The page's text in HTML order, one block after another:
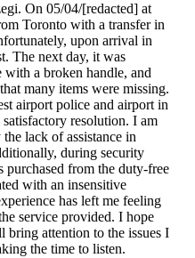
On 05/04/[redacted] at
Toronto with a transfer in
upon arrival in
The next day, it was
with a broken handle, and
many items were missing.
airport police and airport in
resolution. I am
lack of assistance in
during security
purchased from the duty-free
with an insensitive
has left me feeling
service provided. I hope
attention to the issues I
the time to listen.